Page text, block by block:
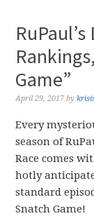
Game”
April 29, 2017 by
Every
season of
Race comes
hotly
standard
Snatch Game!